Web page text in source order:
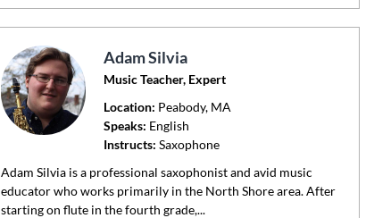
Adam Silvia
Music Teacher, Expert
Location: Peabody, MA
Speaks: English
Instructs: Saxophone
Adam Silvia is a professional saxophonist and avid music
educator who works primarily in the North Shore area. After
starting on flute in the fourth grade,...